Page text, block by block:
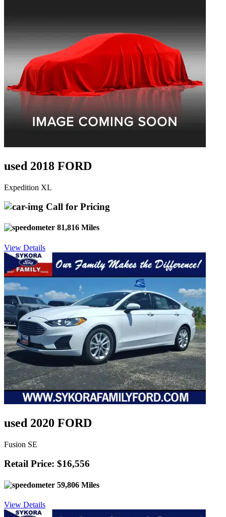
used 2018 FORD
Expedition XL
Call for Pricing
81,816 Miles
View Details
used 2020 FORD
Fusion SE
Retail Price: $16,556
59,806 Miles
View Details